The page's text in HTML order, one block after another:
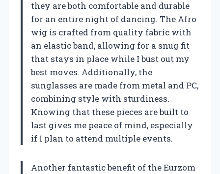
they are both comfortable and durable
for an entire night of dancing. The Afro
wig is crafted from quality fabric with
an elastic band, allowing for a snug fit
that stays in place while I bust out my
best moves. Additionally, the
sunglasses are made from metal and PC,
combining style with sturdiness.
Knowing that these pieces are built to
last gives me peace of mind, especially
if I plan to attend multiple events.
Another fantastic benefit of the Eurzom